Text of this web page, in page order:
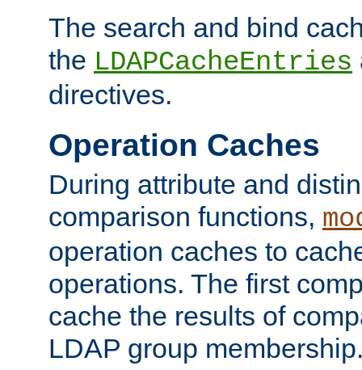
The search and bind
the LDAPCacheEntries
directives.
Operation Caches
During attribute and
comparison functions,
operation caches to
operations. The first
cache the results of
LDAP group